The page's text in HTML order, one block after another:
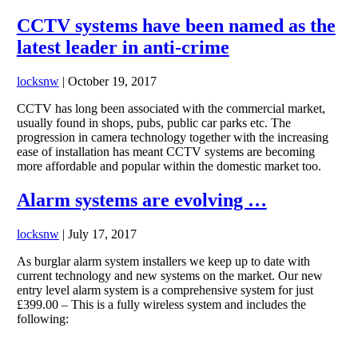
CCTV systems have been named as the
latest leader in anti-crime
locksnw | October 19, 2017
CCTV has long been associated with the commercial market,
usually found in shops, pubs, public car parks etc. The
progression in camera technology together with the increasing
ease of installation has meant CCTV systems are becoming
more affordable and popular within the domestic market too.
Alarm systems are evolving …
locksnw | July 17, 2017
As burglar alarm system installers we keep up to date with
current technology and new systems on the market. Our new
entry level alarm system is a comprehensive system for just
£399.00 – This is a fully wireless system and includes the
following: